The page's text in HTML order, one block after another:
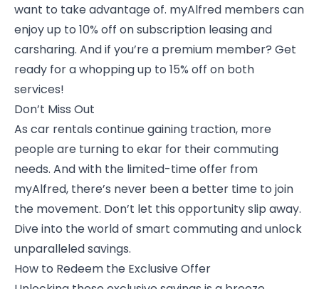
want to take advantage of. myAlfred members can
enjoy up to 10% off on subscription leasing and
carsharing. And if you’re a premium member? Get
ready for a whopping up to 15% off on both
services!
Don’t Miss Out
As car rentals continue gaining traction, more
people are turning to ekar for their commuting
needs. And with the limited-time offer from
myAlfred, there’s never been a better time to join
the movement. Don’t let this opportunity slip away.
Dive into the world of smart commuting and unlock
unparalleled savings.
How to Redeem the Exclusive Offer